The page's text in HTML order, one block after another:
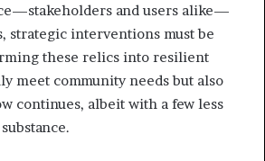
and users alike—
strategic interventions must be
these relics into resilient
meet community needs but also
continues, albeit with a few less